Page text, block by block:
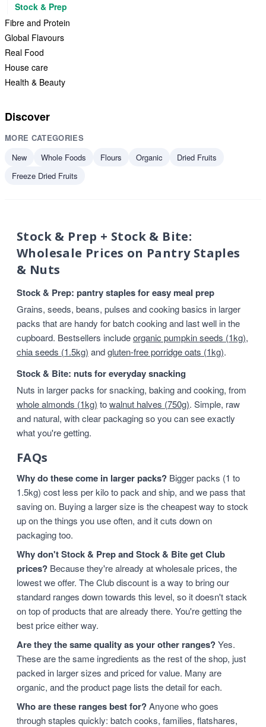
Stock & Prep
Fibre and Protein
Global Flavours
Real Food
House care
Health & Beauty
Discover
MORE CATEGORIES
New
Whole Foods Flours Organic
Dried Fruits
Freeze Dried Fruits
Stock & Prep + Stock & Bite:
Wholesale Prices on Pantry Staples
& Nuts
Stock & Prep: pantry staples for easy meal prep
Grains, seeds, beans, pulses and cooking basics in larger
packs that are handy for batch cooking and last well in the
cupboard. Bestsellers includeorganic pumpkin seeds (1kg),
chia seeds (1.5kg) andgluten-free porridge oats (1kg).
Stock & Bite: nuts for everyday snacking
Nuts in larger packs for snacking, baking and cooking, from
whole almonds (1kg) towalnut halves (750g). Simple, raw
and natural, with clear packaging so you can see exactly
what you're getting.
FAQs
Why do these come in larger packs? Bigger packs (1 to
1.5kg) cost less per kilo to pack and ship, and we pass that
saving on. Buying a larger size is the cheapest way to stock
up on the things you use often, and it cuts down on
packaging too.
Why don't Stock & Prep and Stock & Bite get Club
prices? Because they're already at wholesale prices, the
lowest we offer. The Club discount is a way to bring our
standard ranges down towards this level, so it doesn't stack
on top of products that are already there. You're getting the
best price either way.
Are they the same quality as your other ranges?Yes.
These are the same ingredients as the rest of the shop, just
packed in larger sizes and priced for value. Many are
organic, and the product page lists the detail for each.
Who are these ranges best for?Anyone who goes
through staples quickly: batch cooks, families, flatshares,